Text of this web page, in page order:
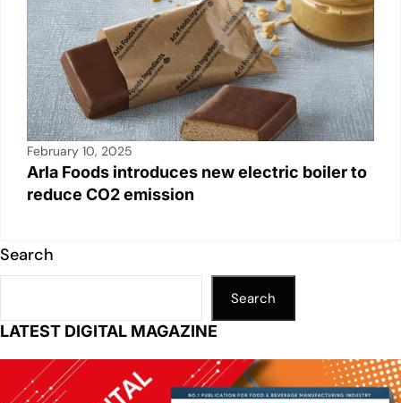
February 10, 2025
Arla Foods introduces new electric boiler to
reduce CO2 emission
Search
Search
LATEST DIGITAL MAGAZINE